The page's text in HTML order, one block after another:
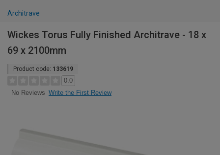
Architrave
Wickes Torus Fully Finished Architrave - 18 x
69 x 2100mm
Product code: 133619
0.0
No Reviews Write the First Review